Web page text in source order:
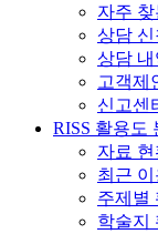
자주
상담 신
상담 내
고객제
신고센
RISS 활용도
자료 현
최근
주제별
학술지